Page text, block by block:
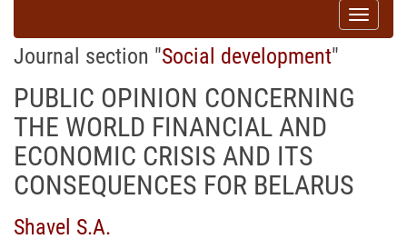
Toggle
Journal section "Social development"
PUBLIC OPINION CONCERNING
THE WORLD FINANCIAL AND
ECONOMIC CRISIS AND ITS
CONSEQUENCES FOR BELARUS
Shavel S.A.